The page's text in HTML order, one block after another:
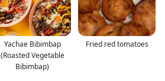
Yachae Bibimbap
(Roasted Vegetable
Bibimbap)
Fried red tomatoes